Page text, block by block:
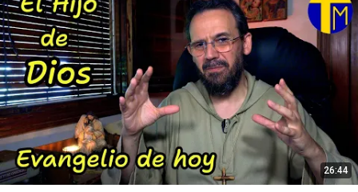
26:44